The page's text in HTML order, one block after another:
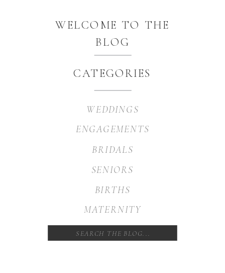
CATEGORIES
WEDDINGS
ENGAGEMENTS
BRIDALS
BIRTHS
MATERNITY
Search
for:
WELCOME TO THE
BLOG
SENIORS